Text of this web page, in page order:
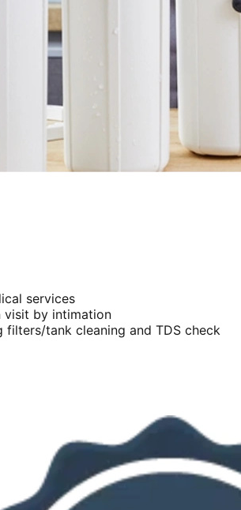
services
visit by intimation
filters/tank cleaning and TDS check